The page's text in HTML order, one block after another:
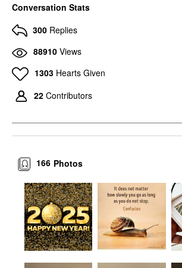
Conversation Stats
300 Replies
88910 Views
1303 Hearts Given
22 Contributors
Photos
166